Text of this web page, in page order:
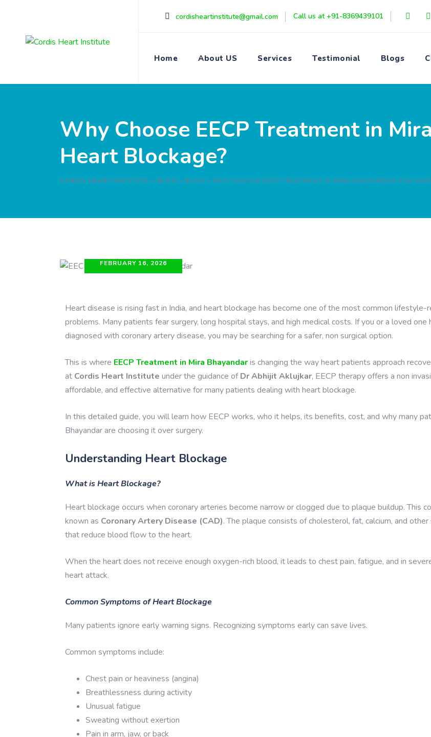
cordisheartinstitute@gmail.com Call us at +91-8369439101
Home About US Services Testimonial Blogs
Why Choose EECP Treatment in
Heart Blockage?
CORDIS HEART INSTITUTE > BLOG > BLOG > WHY CHOOSE EECP TREATMENT IN MIRA BHAYANDAR FOR
FEBRUARY 16, 2026
Heart disease is rising fast in India, and heart blockage has become one of the most common lifestyle-
problems. Many patients fear surgery, long hospital stays, and high medical costs. If you or a loved one
diagnosed with coronary artery disease, you may be searching for a safer, non surgical option.
This is where EECP Treatment in Mira Bhayandaris changing the way heart patients approach
at Cordis Heart Institute under the guidance ofDr Abhijit Aklujkar, EECP therapy offers a non
affordable, and effective alternative for many patients dealing with heart blockage.
In this detailed guide, you will learn how EECP works, who it helps, its benefits, cost, and why many
Bhayandar are choosing it over surgery.
Understanding Heart Blockage
What is Heart Blockage?
Heart blockage occurs when coronary arteries become narrow or clogged due to plaque buildup. This
known as Coronary Artery Disease (CAD). The plaque consists of cholesterol, fat, calcium, and
that reduce blood flow to the heart.
When the heart does not receive enough oxygen-rich blood, it leads to chest pain, fatigue, and in
heart attack.
Common Symptoms of Heart Blockage
Many patients ignore early warning signs. Recognizing symptoms early can save lives.
Common symptoms include:
Chest pain or heaviness (angina)
Breathlessness during activity
Unusual fatigue
Sweating without exertion
Pain in arm, jaw, or back